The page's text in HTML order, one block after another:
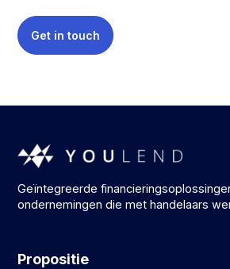
Get in touch
Geïntegreerde
ondernemingen die met handelaars
Propositie